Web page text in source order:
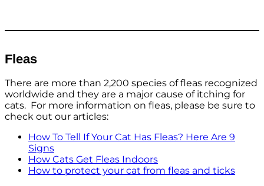
Fleas
There are more than 2,200 species of fleas recognized
worldwide and they are a major cause of itching for
cats. For more information on fleas, please be sure to
check out our articles:
How To Tell If Your Cat Has Fleas? Here Are 9
Signs
How Cats Get Fleas Indoors
How to protect your cat from fleas and ticks